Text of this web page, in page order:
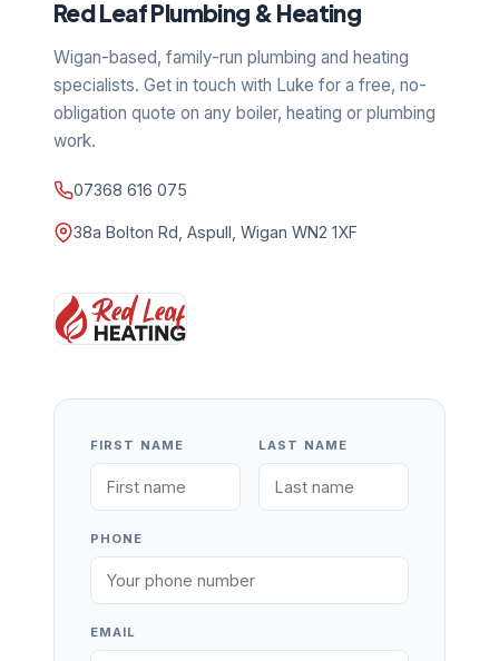
Red Leaf Plumbing & Heating
Wigan-based, family-run plumbing and heating
specialists. Get in touch with Luke for a free, no-
obligation quote on any boiler, heating or plumbing
work.
07368 616 075
38a Bolton Rd, Aspull, Wigan WN2 1XF
FIRST NAME LAST NAME
PHONE
EMAIL